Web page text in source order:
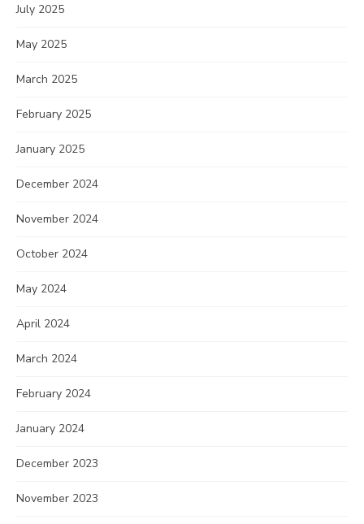
July 2025
May 2025
March 2025
February 2025
January 2025
December 2024
November 2024
October 2024
May 2024
April 2024
March 2024
February 2024
January 2024
December 2023
November 2023